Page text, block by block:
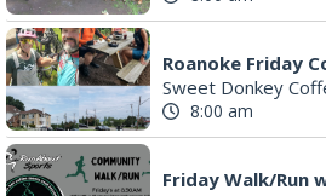
Sweet Donkey
Friday Walk/Run
Chris's Coffee &